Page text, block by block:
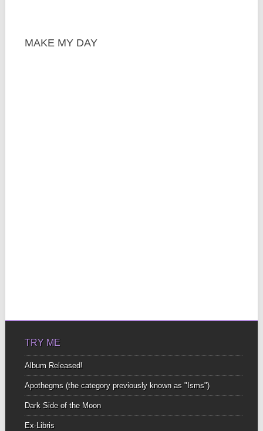
MAKE MY DAY
TRY ME
Album Released!
Apothegms (the category previously known as "Isms")
Dark Side of the Moon
Ex-Libris